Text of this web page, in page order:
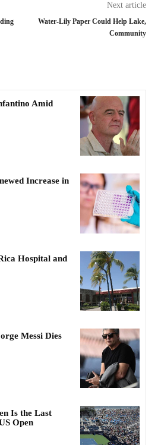
Next article
Water-Lily Paper Could Help Lake,
Community
Amid
Increase in
Hospital and
Messi Dies
Is the Last
Open